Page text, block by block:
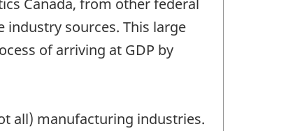
sources. This large
of arriving at GDP by
all) manufacturing industries.